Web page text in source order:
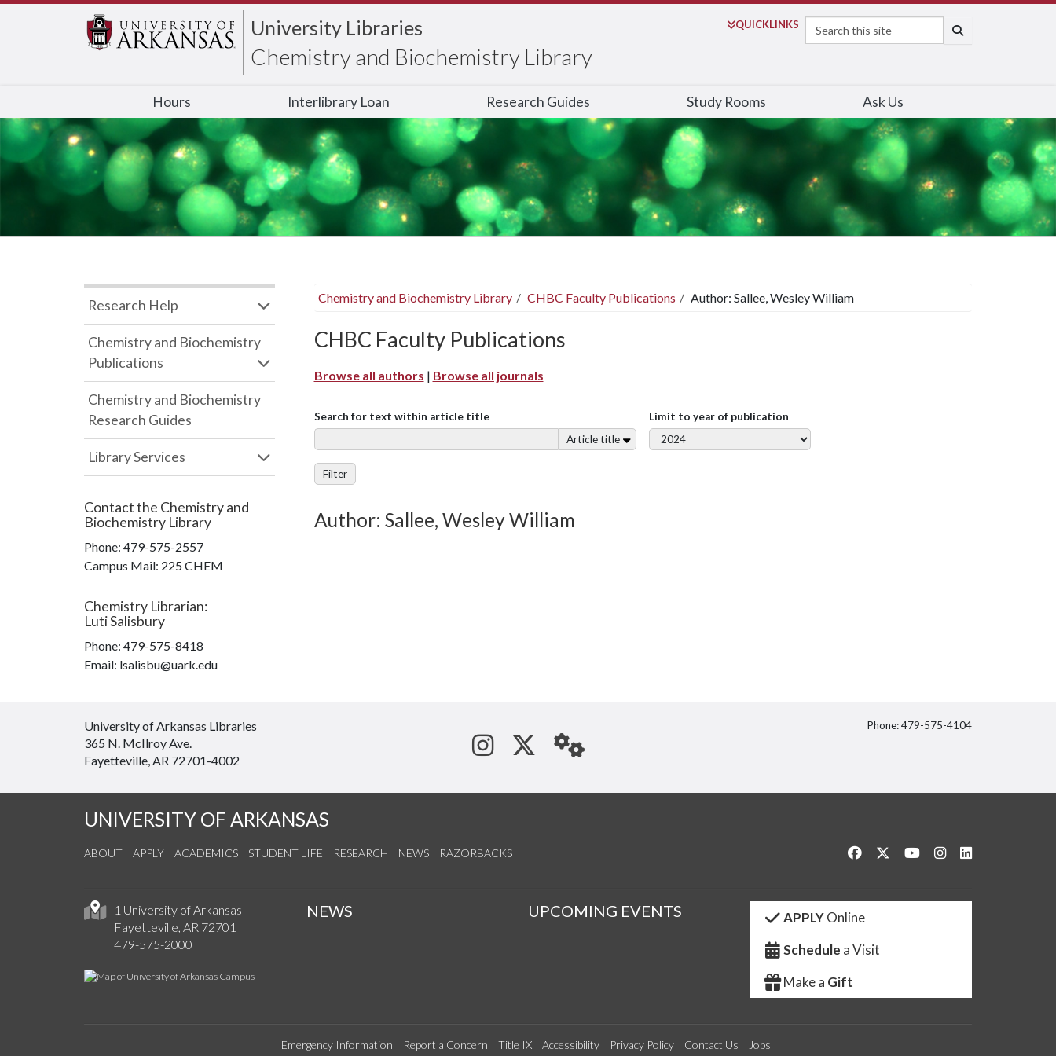
University Libraries
Chemistry and Biochemistry Library
QUICKLINKS
Search
Hours Interlibrary Loan Research Guides Study Rooms Ask Us
Chemistry and Biochemistry Library CHBC Faculty Publications Author: Sallee, Wesley William
CHBC Faculty Publications
Browse all authors | Browse all journals
Search for text within article title
Article title
Limit to year of publication
Filter
Author: Sallee, Wesley William
Research Help
Chemistry and Biochemistry
Publications
Chemistry and Biochemistry
Research Guides
Library Services
Contact the Chemistry and
Biochemistry Library
Phone: 479-575-2557
Campus Mail: 225 CHEM
Chemistry Librarian:
Luti Salisbury
Phone: 479-575-8418
Email: lsalisbu@uark.edu
University of Arkansas Libraries
365 N. McIlroy Ave.
Fayetteville, AR 72701-4002
See us on Instagram
Follow us on Twitter
StaffWeb
Phone: 479-575-4104
UNIVERSITY OF ARKANSAS
ABOUT APPLY ACADEMICS STUDENT LIFE RESEARCH NEWS RAZORBACKS Like us on Facebook
Follow us on Twitter
Watch us on YouTube
See us on Instagram
1 University of Arkansas
Fayetteville, AR 72701
479-575-2000
NEWS UPCOMING EVENTS APPLYOnline
Schedule a Visit
Make a Gift
Emergency Information Report a Concern Title IX Accessibility Privacy Policy Contact Us Jobs